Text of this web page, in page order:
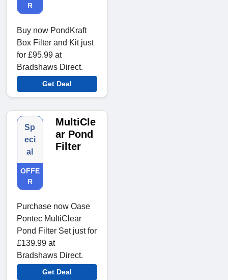
R
Buy now PondKraft
Box Filter and Kit just
for £95.99 at
Bradshaws Direct.
Get Deal
Sp
eci
al
OFFE
R
MultiCle
ar Pond
Filter
Purchase now Oase
Pontec MultiClear
Pond Filter Set just for
£139.99 at
Bradshaws Direct.
Get Deal